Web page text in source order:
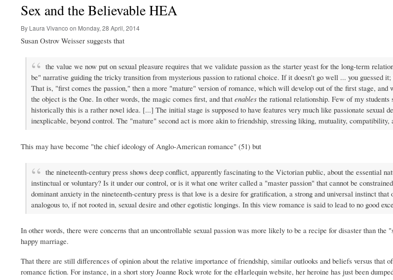
Sex and the Believable HEA
By Laura Vivanco on Monday, 28 April, 2014
Susan Ostrov Weisser suggests that
the value we now put on sexual pleasure requires that we validate passion as the starter yeast for the long-term
be" narrative guiding the tricky transition from mysterious passion to rational choice. If it doesn't go well ... you guessed
That is, "first comes the passion," then a more "mature" version of romance, which will develop out of the first stage,
the object is the One. In other words, the magic comes first, and that enables the rational relationship. Few of my students
historically this is a rather novel idea. [...] The initial stage is supposed to have features very much like passionate sexual
inexplicable, beyond control. The "mature" second act is more akin to friendship, stressing liking, mutuality, compatibility,
This may have become "the chief ideology of Anglo-American romance" (51) but
the nineteenth-century press shows deep conflict, apparently fascinating to the Victorian public, about the essential
instinctual or voluntary? Is it under our control, or is it what one writer called a "master passion" that cannot be
dominant anxiety in the nineteenth-century press is that love is a desire for gratification, a strong and universal instinct that
analogous to, if not rooted in, sexual desire and other egotistic longings. In this view romance is said to lead to no good
In other words, there were concerns that an uncontrollable sexual passion was more likely to be a recipe for disaster than the
happy marriage.
That there are still differences of opinion about the relative importance of friendship, similar outlooks and beliefs versus that
romance fiction. For instance, in a short story Joanne Rock wrote for the eHarlequin website, her heroine has just been